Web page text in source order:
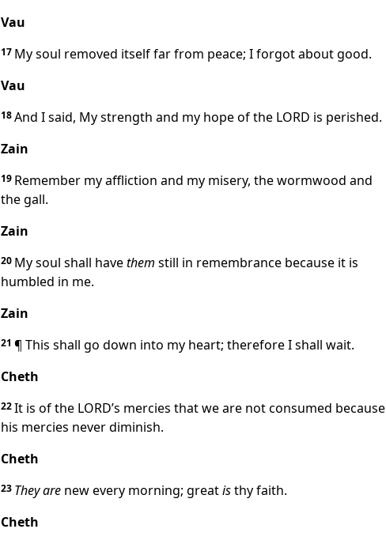
Vau
17 My soul removed itself far from peace; I forgot about good.
Vau
18And I said, My strength and my hope of the LORD is perished.
Zain
19 Remember my affliction and my misery, the wormwood and
the gall.
Zain
20 My soul shall havethem still in remembrance because it is
humbled in me.
Zain
21 ¶ This shall go down into my heart; therefore I shall wait.
Cheth
22It is of the LORD’s mercies that we are not consumed because
his mercies never diminish.
Cheth
23 They are new every morning; greatisthy faith.
Cheth